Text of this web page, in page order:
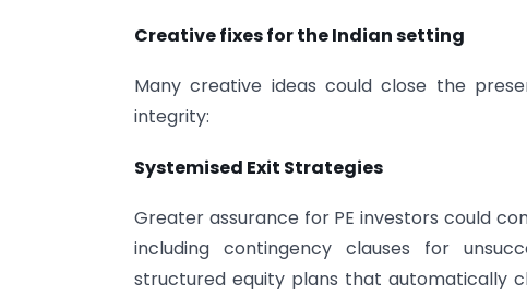
Creative fixes for the Indian setting
Many creative ideas could close the
integrity:
Systemised Exit Strategies
Greater assurance for PE investors could
including contingency clauses for
structured equity plans that automatically